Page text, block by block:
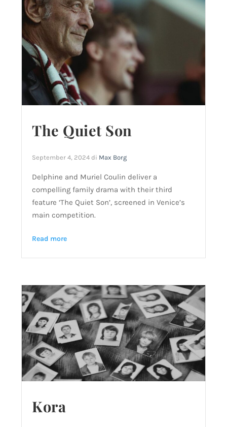
The Quiet Son
September 4, 2024 di Max Borg
Delphine and Muriel Coulin deliver a
compelling family drama with their third
feature ‘The Quiet Son’, screened in Venice’s
main competition.
Read more
Kora